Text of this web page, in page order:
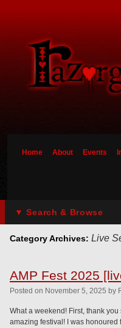
Home About Events
Category Archives: Live
AMP Fest 2025
Posted on November 5, 2025 by
What a weekend! First, thank
amazing festival! I was
▼ Search & Browse